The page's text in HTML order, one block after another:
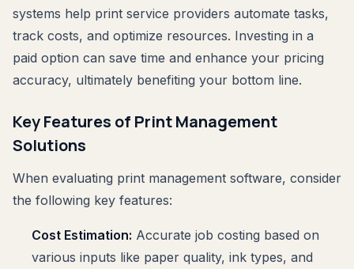
systems help print service providers automate tasks,
track costs, and optimize resources. Investing in a
paid option can save time and enhance your pricing
accuracy, ultimately benefiting your bottom line.
Key Features of Print Management
Solutions
When evaluating print management software, consider
the following key features:
Cost Estimation: Accurate job costing based on
various inputs like paper quality, ink types, and